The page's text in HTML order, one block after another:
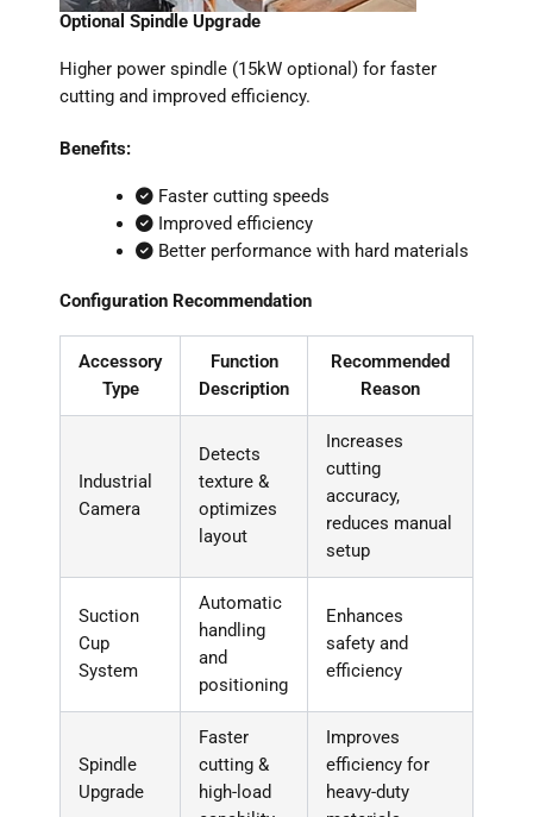
Optional Spindle Upgrade
Higher power spindle (15kW optional) for faster
cutting and improved efficiency.
Benefits:
Faster cutting speeds
Improved efficiency
Better performance with hard materials
Configuration Recommendation
Accessory
Type
Function
Description
Recommended
Reason
Industrial
Camera
Detects
texture &
optimizes
layout
Increases
cutting
accuracy,
reduces manual
setup
Suction
Cup
System
Automatic
handling
and
positioning
Enhances
safety and
efficiency
Spindle
Upgrade
Faster
cutting &
high-load
Improves
efficiency for
heavy-duty